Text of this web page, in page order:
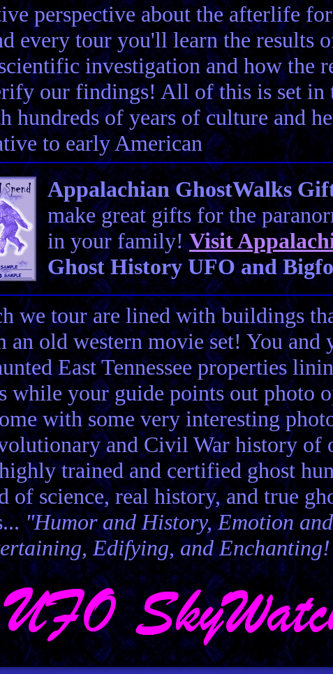
perspective about the afterlife
every tour you'll learn the results
investigation and how the
our findings! All of this is set in
hundreds of years of culture and
to early American
Appalachian GhostWalks
make great gifts for the
in your family!Visit
Ghost History UFO and
we tour are lined with buildings
an old western movie set! You and
East Tennessee properties
while your guide points out photo
with some very interesting
and Civil War history
trained and certified ghost
of science, real history, and true
"Humor and History, Emotion
Edifying, and